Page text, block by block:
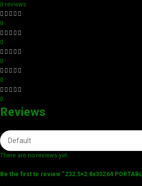
0 reviews
0
0
0
0
0
Reviews
There are no reviews yet.
Be the first to review “232.5×2.8x30Z64